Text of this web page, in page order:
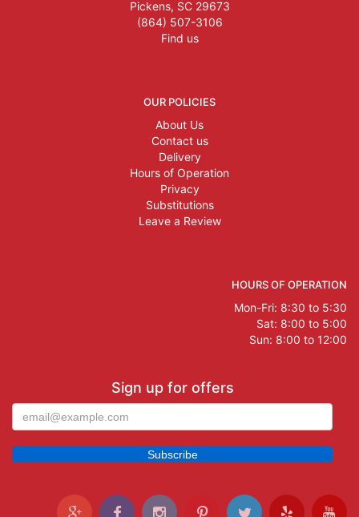
Pickens, SC 29673
(864) 507-3106
Find us
OUR POLICIES
About Us
Contact us
Delivery
Hours of Operation
Privacy
Substitutions
Leave a Review
HOURS OF OPERATION
Mon-Fri: 8:30 to 5:30
Sat: 8:00 to 5:00
Sun: 8:00 to 12:00
Sign up for offers